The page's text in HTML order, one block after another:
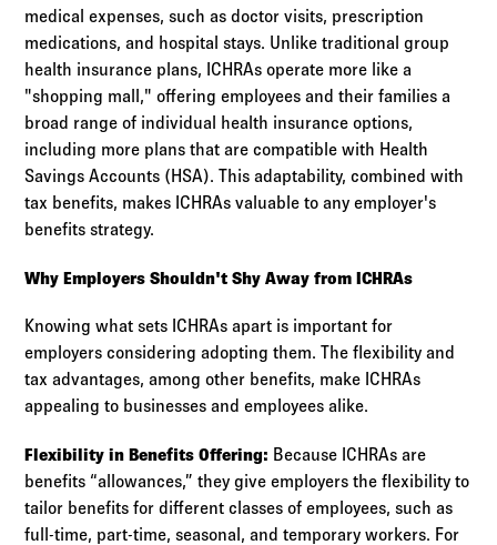
medical expenses, such as doctor visits, prescription
medications, and hospital stays. Unlike traditional group
health insurance plans, ICHRAs operate more like a
"shopping mall," offering employees and their families a
broad range of individual health insurance options,
including more plans that are compatible with Health
Savings Accounts (HSA). This adaptability, combined with
tax benefits, makes ICHRAs valuable to any employer's
benefits strategy.
Why Employers Shouldn't Shy Away from ICHRAs
Knowing what sets ICHRAs apart is important for
employers considering adopting them. The flexibility and
tax advantages, among other benefits, make ICHRAs
appealing to businesses and employees alike.
Flexibility in Benefits Offering: Because ICHRAs are
benefits “allowances,” they give employers the flexibility to
tailor benefits for different classes of employees, such as
full-time, part-time, seasonal, and temporary workers. For